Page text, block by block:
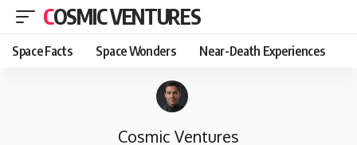
COSMIC VENTURES
Space Facts Space Wonders Near-Death Experiences
Cosmic Ventures